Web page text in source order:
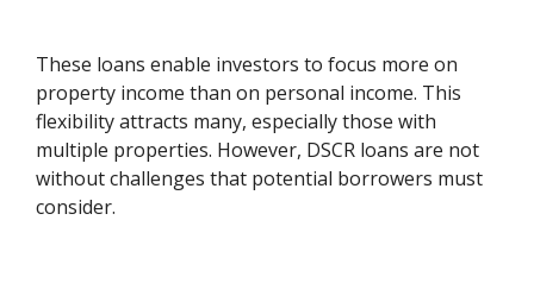
These loans enable investors to focus more on
property income than on personal income. This
flexibility attracts many, especially those with
multiple properties. However, DSCR loans are not
without challenges that potential borrowers must
consider.